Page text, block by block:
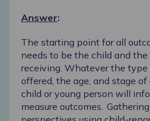
Answer:
The starting point for all
needs to be the child and the
receiving. Whatever the
offered, the age, and stage
child or young person will
measure outcomes.